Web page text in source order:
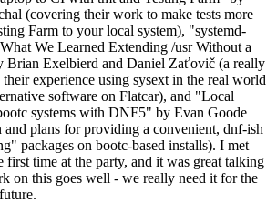
(covering their work to make tests more
Farm to your local system), "systemd-
We Learned Extending /usr Without a
Brian Exelbierd and Daniel Zaťovič (a really
experience using sysext in the real world
software on Flatcar), and "Local
systems with DNF5" by Evan Goode
and plans for providing a convenient, dnf-ish
packages on bootc-based installs). I met
first time at the party, and it was great talking
on this goes well - we really need it for the